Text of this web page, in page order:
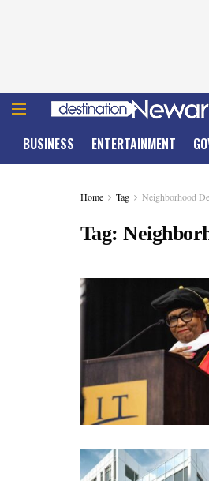
BUSINESS ENTERTAINMENT
Home Tag Neighborhood
Tag: